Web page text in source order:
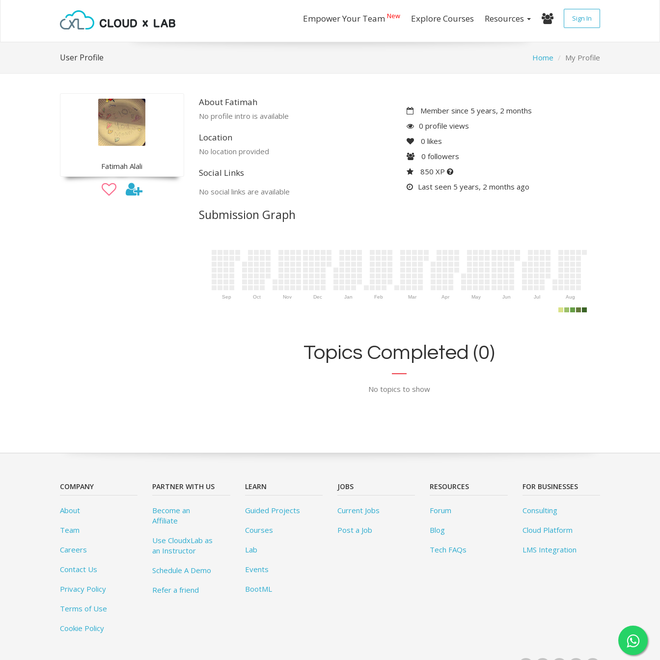
Empower Your Team New Explore Courses Resources Sign In
User Profile Home My Profile
Fatimah Alali
About Fatimah
No profile intro is available
Location
No location provided
Social Links
No social links are available
Member since 5 years, 2 months
0 profile views
0 likes
0 followers
850 XP
Last seen 5 years, 2 months ago
Submission Graph
Sep Oct Nov Dec Jan Feb Mar Apr May Jun Jul Aug
Topics Completed (0)
No topics to show
COMPANY
About
Team
Careers
Contact Us
Privacy Policy
Terms of Use
Cookie Policy
PARTNER WITH US
Become an
Affiliate
Use CloudxLab as
an Instructor
Schedule A Demo
Refer a friend
LEARN
Guided Projects
Courses
Lab
Events
BootML
JOBS
Current Jobs
Post a Job
RESOURCES
Forum
Blog
Tech FAQs
FOR BUSINESSES
Consulting
Cloud Platform
LMS Integration